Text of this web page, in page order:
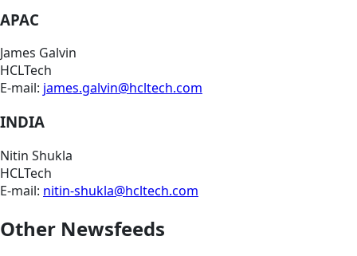
APAC
James Galvin
HCLTech
E-mail: james.galvin@hcltech.com
INDIA
Nitin Shukla
HCLTech
E-mail: nitin-shukla@hcltech.com
Other Newsfeeds